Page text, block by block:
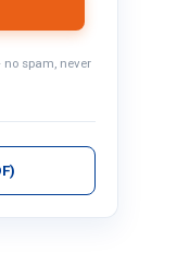
spam, never